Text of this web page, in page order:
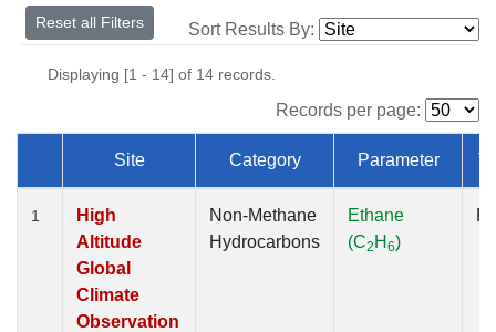
Reset all Filters Sort Results By:
Displaying [1 - 14] of 14 records.
Records per page:
Dataset Number
Site Category Parameter
1
High
Altitude
Global
Climate
Observation
Non-Methane
Hydrocarbons
Ethane
(C2 H 6)